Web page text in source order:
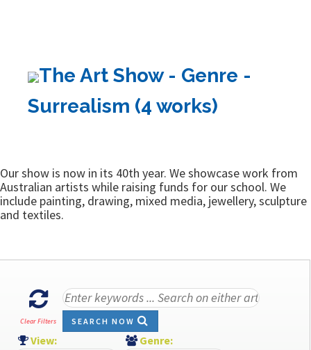
The Art Show - Genre -
Surrealism (4 works)
Our show is now in its 40th year. We showcase work from
Australian artists while raising funds for our school. We
include painting, drawing, mixed media, jewellery, sculpture
and textiles.
Clear Filters SEARCH NOW
View: Genre: